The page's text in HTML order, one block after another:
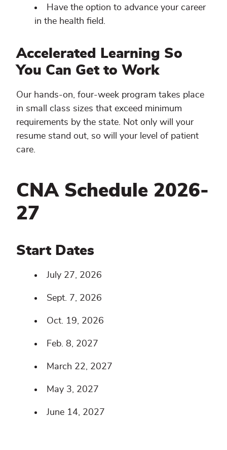
Have the option to advance your career
in the health field.
Accelerated Learning So
You Can Get to Work
Our hands-on, four-week program takes place
in small class sizes that exceed minimum
requirements by the state. Not only will your
resume stand out, so will your level of patient
care.
CNA Schedule 2026-
27
Start Dates
July 27, 2026
Sept. 7, 2026
Oct. 19, 2026
Feb. 8, 2027
March 22, 2027
May 3, 2027
June 14, 2027